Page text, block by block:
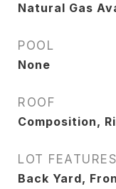
Natural Gas
POOL
None
ROOF
Composition,
LOT FEATURES
Back Yard,